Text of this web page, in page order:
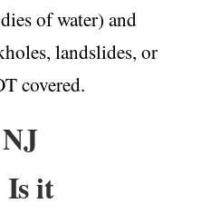
of water) and
landslides, or
covered.
Is it